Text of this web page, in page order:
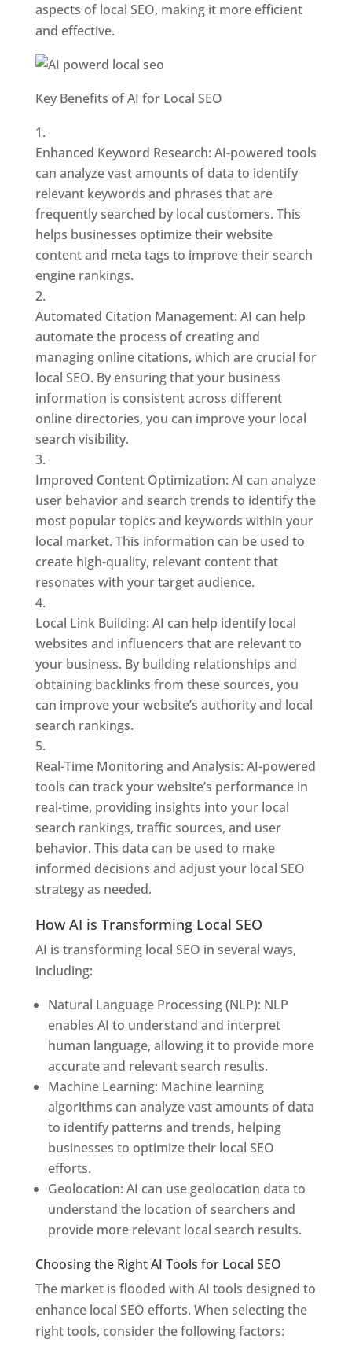
aspects of local SEO, making it more efficient
and effective.
Key Benefits of AI for Local SEO
Enhanced Keyword Research: AI-powered tools
can analyze vast amounts of data to identify
relevant keywords and phrases that are
frequently searched by local customers. This
helps businesses optimize their website
content and meta tags to improve their search
engine rankings.
Automated Citation Management: AI can help
automate the process of creating and
managing online citations, which are crucial for
local SEO. By ensuring that your business
information is consistent across different
online directories, you can improve your local
search visibility.
Improved Content Optimization: AI can analyze
user behavior and search trends to identify the
most popular topics and keywords within your
local market. This information can be used to
create high-quality, relevant content that
resonates with your target audience.
Local Link Building: AI can help identify local
websites and influencers that are relevant to
your business. By building relationships and
obtaining backlinks from these sources, you
can improve your website’s authority and local
search rankings.
Real-Time Monitoring and Analysis: AI-powered
tools can track your website’s performance in
real-time, providing insights into your local
search rankings, traffic sources, and user
behavior. This data can be used to make
informed decisions and adjust your local SEO
strategy as needed.
How AI is Transforming Local SEO
AI is transforming local SEO in several ways,
including:
Natural Language Processing (NLP): NLP
enables AI to understand and interpret
human language, allowing it to provide more
accurate and relevant search results.
Machine Learning: Machine learning
algorithms can analyze vast amounts of data
to identify patterns and trends, helping
businesses to optimize their local SEO
efforts.
Geolocation: AI can use geolocation data to
understand the location of searchers and
provide more relevant local search results.
Choosing the Right AI Tools for Local SEO
The market is flooded with AI tools designed to
enhance local SEO efforts. When selecting the
right tools, consider the following factors: